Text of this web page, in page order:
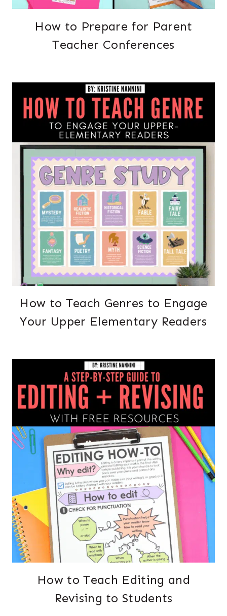
How to Prepare for Parent
Teacher Conferences
How to Teach Genres to Engage
Your Upper Elementary Readers
How to Teach Editing and
Revising to Students